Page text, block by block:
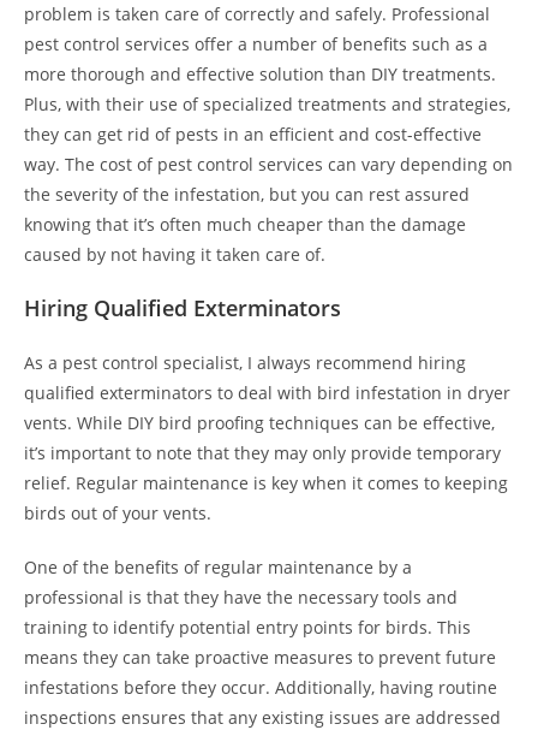
problem is taken care of correctly and safely. Professional
pest control services offer a number of benefits such as a
more thorough and effective solution than DIY treatments.
Plus, with their use of specialized treatments and strategies,
they can get rid of pests in an efficient and cost-effective
way. The cost of pest control services can vary depending on
the severity of the infestation, but you can rest assured
knowing that it’s often much cheaper than the damage
caused by not having it taken care of.
Hiring Qualified Exterminators
As a pest control specialist, I always recommend hiring
qualified exterminators to deal with bird infestation in dryer
vents. While DIY bird proofing techniques can be effective,
it’s important to note that they may only provide temporary
relief. Regular maintenance is key when it comes to keeping
birds out of your vents.
One of the benefits of regular maintenance by a
professional is that they have the necessary tools and
training to identify potential entry points for birds. This
means they can take proactive measures to prevent future
infestations before they occur. Additionally, having routine
inspections ensures that any existing issues are addressed